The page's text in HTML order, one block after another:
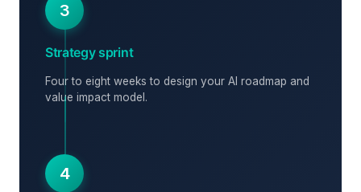
3
Strategy sprint
Four to eight weeks to design your AI roadmap and
value impact model.
4